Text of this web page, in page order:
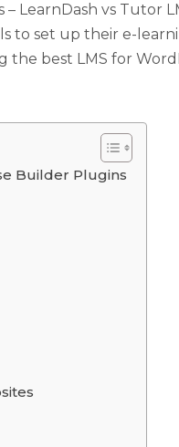
LearnDash vs Tutor
to set up their e-
the best LMS for
Builder Plugins